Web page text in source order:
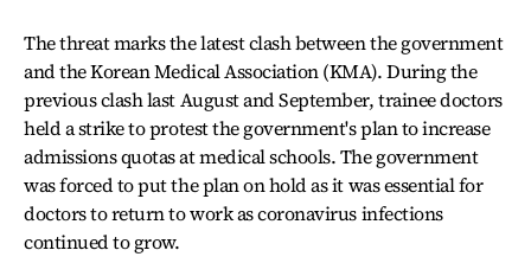
The threat marks the latest clash between the government
and the Korean Medical Association (KMA). During the
previous clash last August and September, trainee doctors
held a strike to protest the government's plan to increase
admissions quotas at medical schools. The government
was forced to put the plan on hold as it was essential for
doctors to return to work as coronavirus infections
continued to grow.